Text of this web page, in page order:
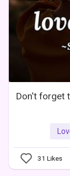
Don't forget
31 Likes